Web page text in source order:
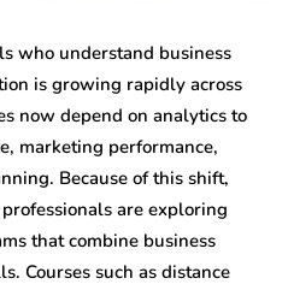
who understand business
is growing rapidly across
now depend on analytics to
marketing performance,
Because of this shift,
are exploring
that combine business
Courses such as distance